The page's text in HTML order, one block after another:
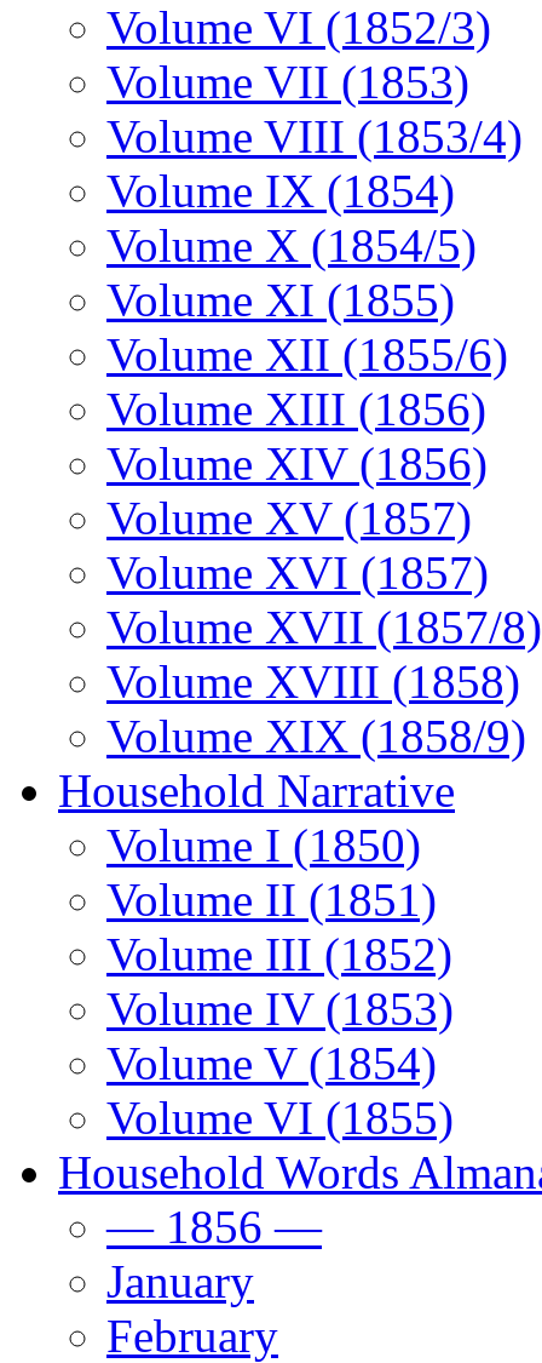
Volume VI (1852/3)
Volume VII (1853)
Volume VIII (1853/4)
Volume IX (1854)
Volume X (1854/5)
Volume XI (1855)
Volume XII (1855/6)
Volume XIII (1856)
Volume XIV (1856)
Volume XV (1857)
Volume XVI (1857)
Volume XVII (1857/8)
Volume XVIII (1858)
Volume XIX (1858/9)
Household Narrative
Volume I (1850)
Volume II (1851)
Volume III (1852)
Volume IV (1853)
Volume V (1854)
Volume VI (1855)
Household Words
— 1856 —
January
February